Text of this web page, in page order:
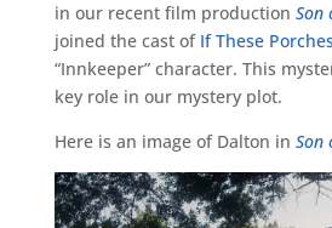
in our recent film production Son
joined the cast of If These
“Innkeeper” character. This
key role in our mystery plot.
Here is an image of Dalton in Son